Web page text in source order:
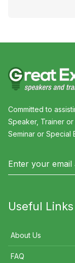
Committed to
Speaker, Trainer
Seminar or Special
Useful Links
About Us
FAQ